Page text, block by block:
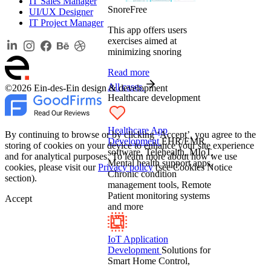
SnoreFree
This app offers users
exercises aimed at
minimizing snoring
Read more
All cases
Healthcare development
Healthcare App
Development EHR/EMR
software, Telehealth, MIoT,
Mental health support apps,
Chronic condition
management tools, Remote
Patient monitoring systems
and more
IoT Application
Development Solutions for
Smart Home Control,
UI/UX Designer
IT Project Manager
©2026 Ein-des-Ein design & development
By continuing to browse or by clicking ‘Accept’, you agree to the
storing of cookies on your device to enhance your site experience
and for analytical purposes. To learn more about how we use
cookies, please visit ourPrivacy policy(see Cookies Notice
section).
Accept